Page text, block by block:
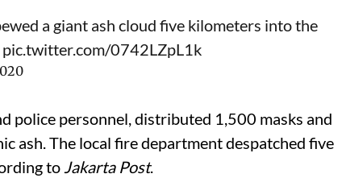
a giant ash cloud five kilometers into the
pic.twitter.com/0742LZpL1k
police personnel, distributed 1,500 masks and
ash. The local fire department despatched five
to Jakarta Post.